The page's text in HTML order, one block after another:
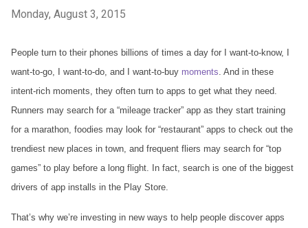
Monday, August 3, 2015
People turn to their phones billions of times a day for I want-to-know, I
want-to-go, I want-to-do, and I want-to-buy moments. And in these
intent-rich moments, they often turn to apps to get what they need.
Runners may search for a “mileage tracker” app as they start training
for a marathon, foodies may look for “restaurant” apps to check out the
trendiest new places in town, and frequent fliers may search for “top
games” to play before a long flight. In fact, search is one of the biggest
drivers of app installs in the Play Store.
That’s why we’re investing in new ways to help people discover apps